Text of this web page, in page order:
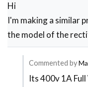
charger
by
afzal
Hi
I'm making a similar
the model of the
Commented by
In
Its 400v 1A